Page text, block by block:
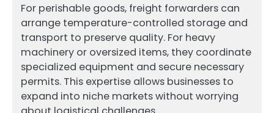
For perishable goods, freight forwarders can
arrange temperature-controlled storage and
transport to preserve quality. For heavy
machinery or oversized items, they coordinate
specialized equipment and secure necessary
permits. This expertise allows businesses to
expand into niche markets without worrying